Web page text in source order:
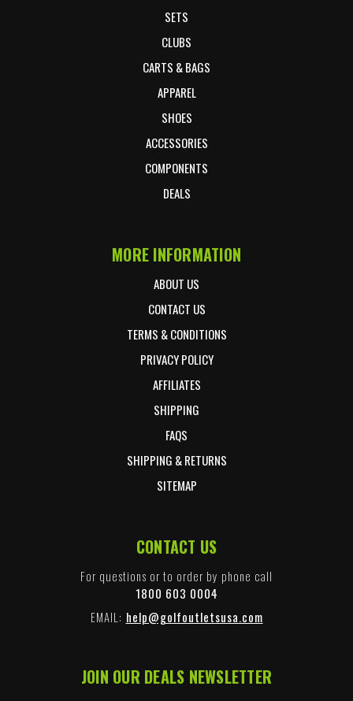
SETS
CLUBS
CARTS & BAGS
APPAREL
SHOES
ACCESSORIES
COMPONENTS
DEALS
MORE INFORMATION
ABOUT US
CONTACT US
TERMS & CONDITIONS
PRIVACY POLICY
AFFILIATES
SHIPPING
FAQS
SHIPPING & RETURNS
SITEMAP
CONTACT US
For questions or to order by phone call
1800 603 0004
EMAIL: help@golfoutletsusa.com
JOIN OUR DEALS NEWSLETTER